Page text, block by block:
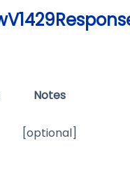
Notes
[optional]